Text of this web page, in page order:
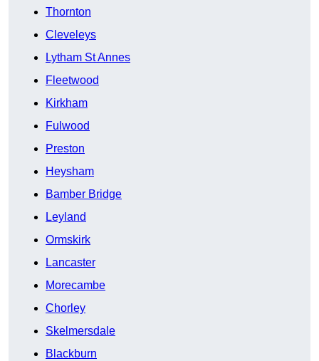
Thornton
Cleveleys
Lytham St Annes
Fleetwood
Kirkham
Fulwood
Preston
Heysham
Bamber Bridge
Leyland
Ormskirk
Lancaster
Morecambe
Chorley
Skelmersdale
Blackburn